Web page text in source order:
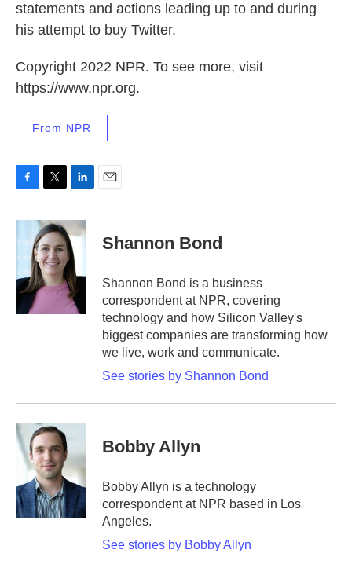
statements and actions leading up to and during
his attempt to buy Twitter.
Copyright 2022 NPR. To see more, visit
https://www.npr.org.
From NPR
c
o
k
i
t
t
e
r
n
k
e
d
I
n
Shannon Bond
Shannon Bond is a business
correspondent at NPR, covering
technology and how Silicon Valley's
biggest companies are transforming how
we live, work and communicate.
See stories by Shannon Bond
Bobby Allyn
Bobby Allyn is a technology
correspondent at NPR based in Los
Angeles.
See stories by Bobby Allyn